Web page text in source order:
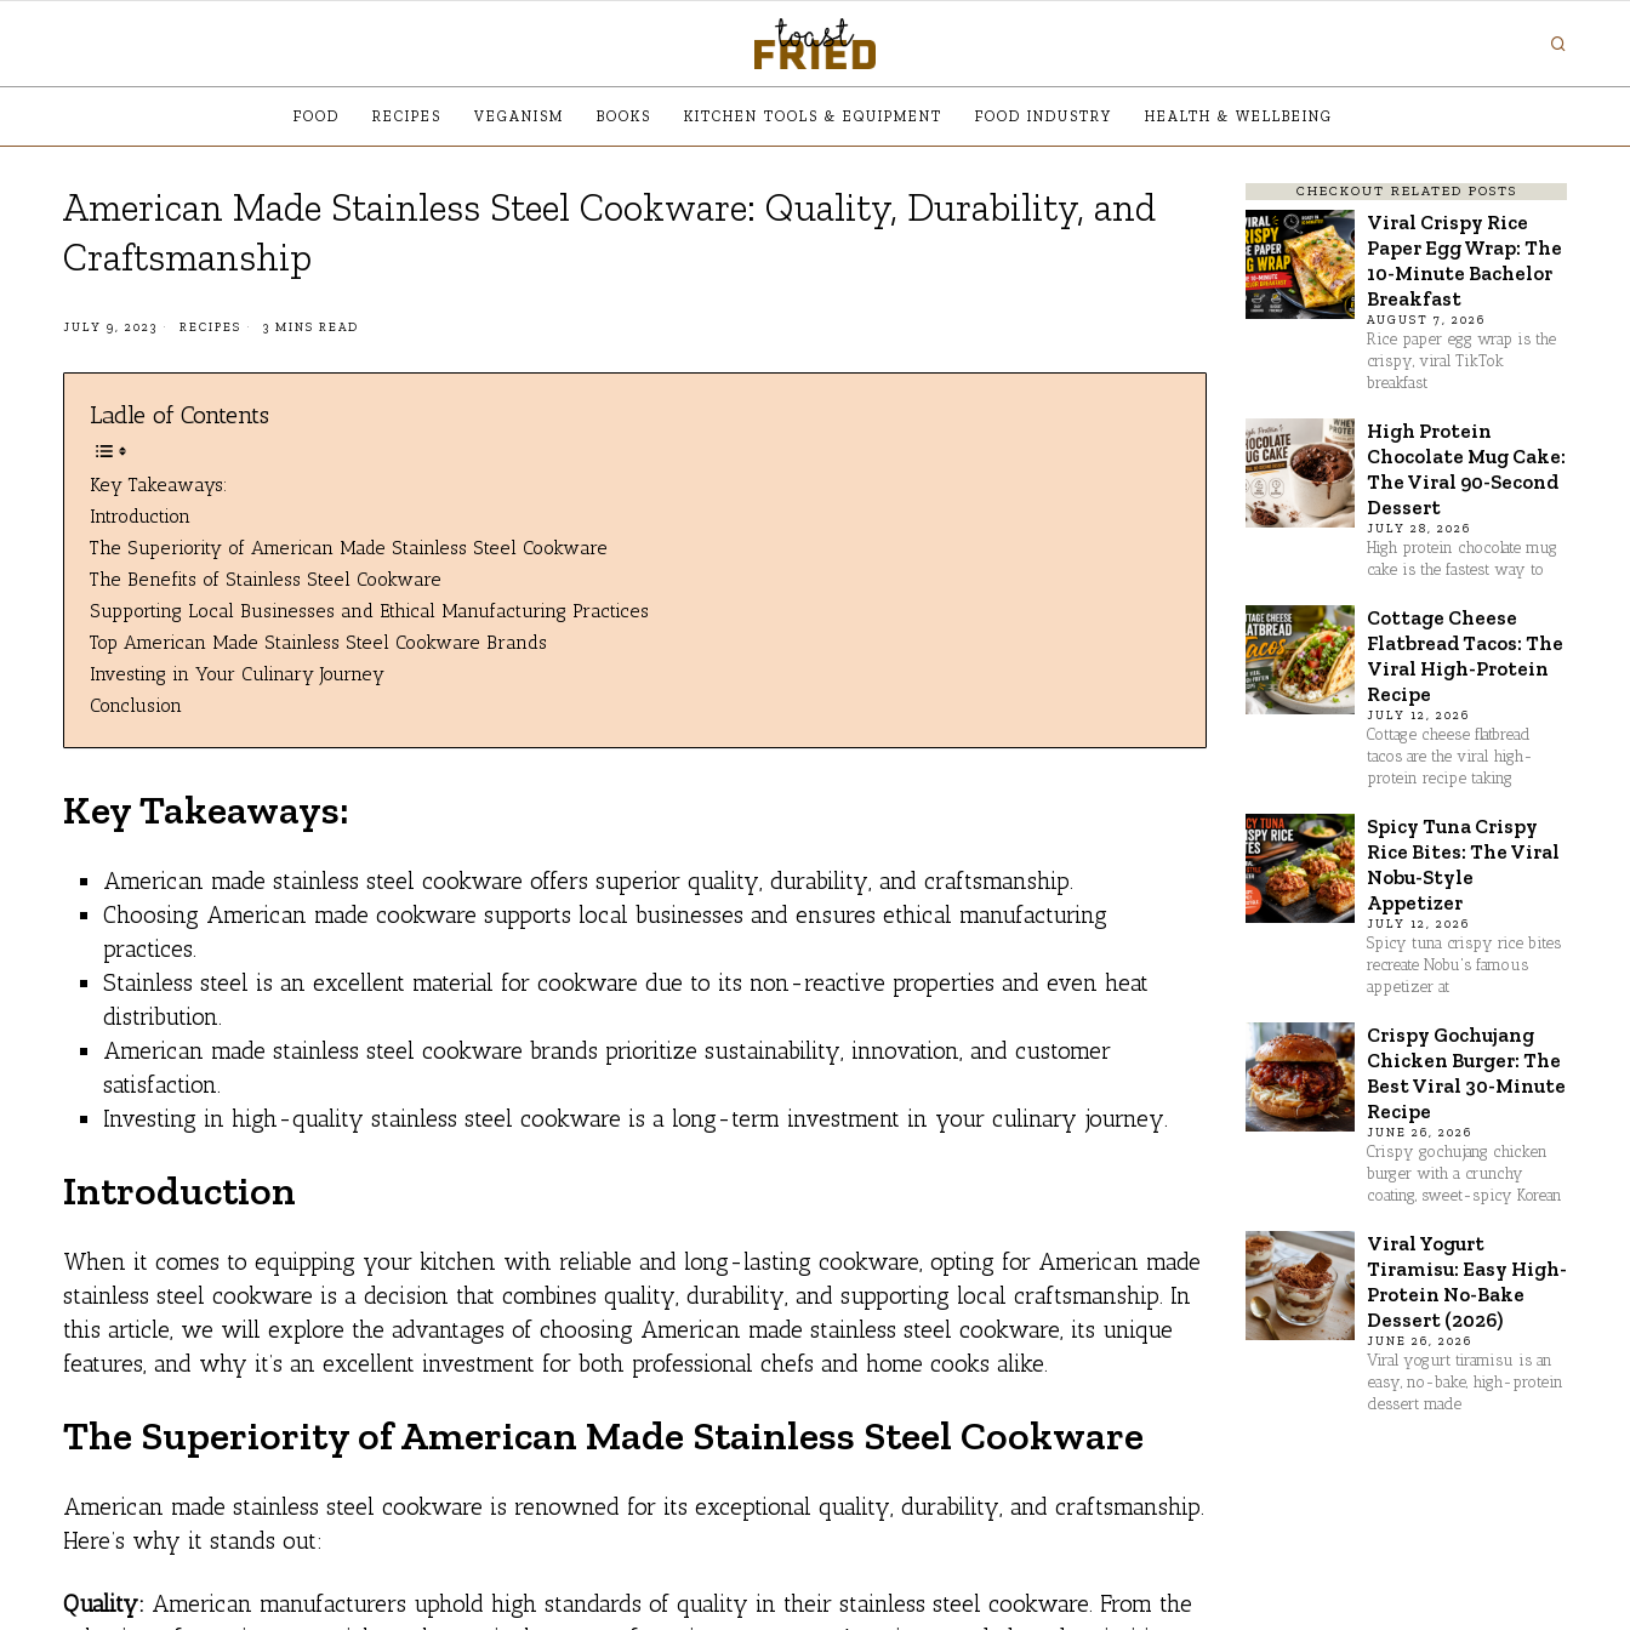
FOOD RECIPES VEGANISM BOOKS KITCHEN TOOLS & EQUIPMENT FOOD INDUSTRY HEALTH & WELLBEING
American Made Stainless Steel Cookware: Quality, Durability, and
Craftsmanship
JULY 9, 2023 RECIPES 3 MINS READ
Ladle of Contents
Key Takeaways:
Introduction
The Superiority of American Made Stainless Steel Cookware
The Benefits of Stainless Steel Cookware
Supporting Local Businesses and Ethical Manufacturing Practices
Top American Made Stainless Steel Cookware Brands
Investing in Your Culinary Journey
Conclusion
Key Takeaways:
American made stainless steel cookware offers superior quality, durability, and craftsmanship.
Choosing American made cookware supports local businesses and ensures ethical manufacturing
practices.
Stainless steel is an excellent material for cookware due to its non-reactive properties and even heat
distribution.
American made stainless steel cookware brands prioritize sustainability, innovation, and customer
satisfaction.
Investing in high-quality stainless steel cookware is a long-term investment in your culinary journey.
Introduction
When it comes to equipping your kitchen with reliable and long-lasting cookware, opting for American made
stainless steel cookware is a decision that combines quality, durability, and supporting local craftsmanship. In
this article, we will explore the advantages of choosing American made stainless steel cookware, its unique
features, and why it’s an excellent investment for both professional chefs and home cooks alike.
The Superiority of American Made Stainless Steel Cookware
American made stainless steel cookware is renowned for its exceptional quality, durability, and craftsmanship.
Here’s why it stands out:
Quality: American manufacturers uphold high standards of quality in their stainless steel cookware. From the
CHECKOUT RELATED POSTS
Viral Crispy Rice
Paper Egg Wrap: The
10-Minute Bachelor
Breakfast
AUGUST 7, 2026
Rice paper egg wrap is the
crispy, viral TikTok
breakfast
High Protein
Chocolate Mug Cake:
The Viral 90-Second
Dessert
JULY 28, 2026
High protein chocolate mug
cake is the fastest way to
Cottage Cheese
Flatbread Tacos: The
Viral High-Protein
Recipe
JULY 12, 2026
Cottage cheese flatbread
tacos are the viral high-
protein recipe taking
Spicy Tuna Crispy
Rice Bites: The Viral
Nobu-Style
Appetizer
JULY 12, 2026
Spicy tuna crispy rice bites
recreate Nobu's famous
appetizer at
Crispy Gochujang
Chicken Burger: The
Best Viral 30-Minute
Recipe
JUNE 26, 2026
Crispy gochujang chicken
burger with a crunchy
coating, sweet-spicy Korean
Viral Yogurt
Tiramisu: Easy High-
Protein No-Bake
Dessert (2026)
JUNE 26, 2026
Viral yogurt tiramisu is an
easy, no-bake, high-protein
dessert made